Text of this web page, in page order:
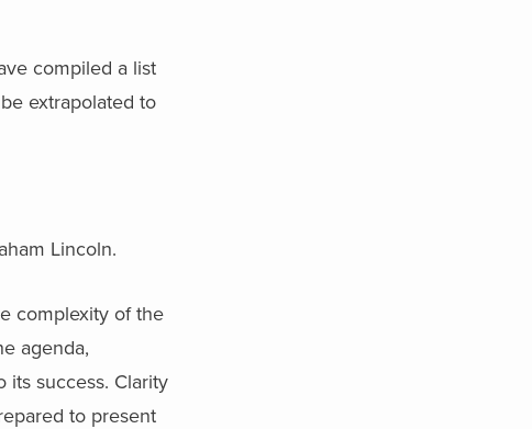
compiled a list
extrapolated to
Lincoln.
complexity of the
agenda,
its success. Clarity
to present